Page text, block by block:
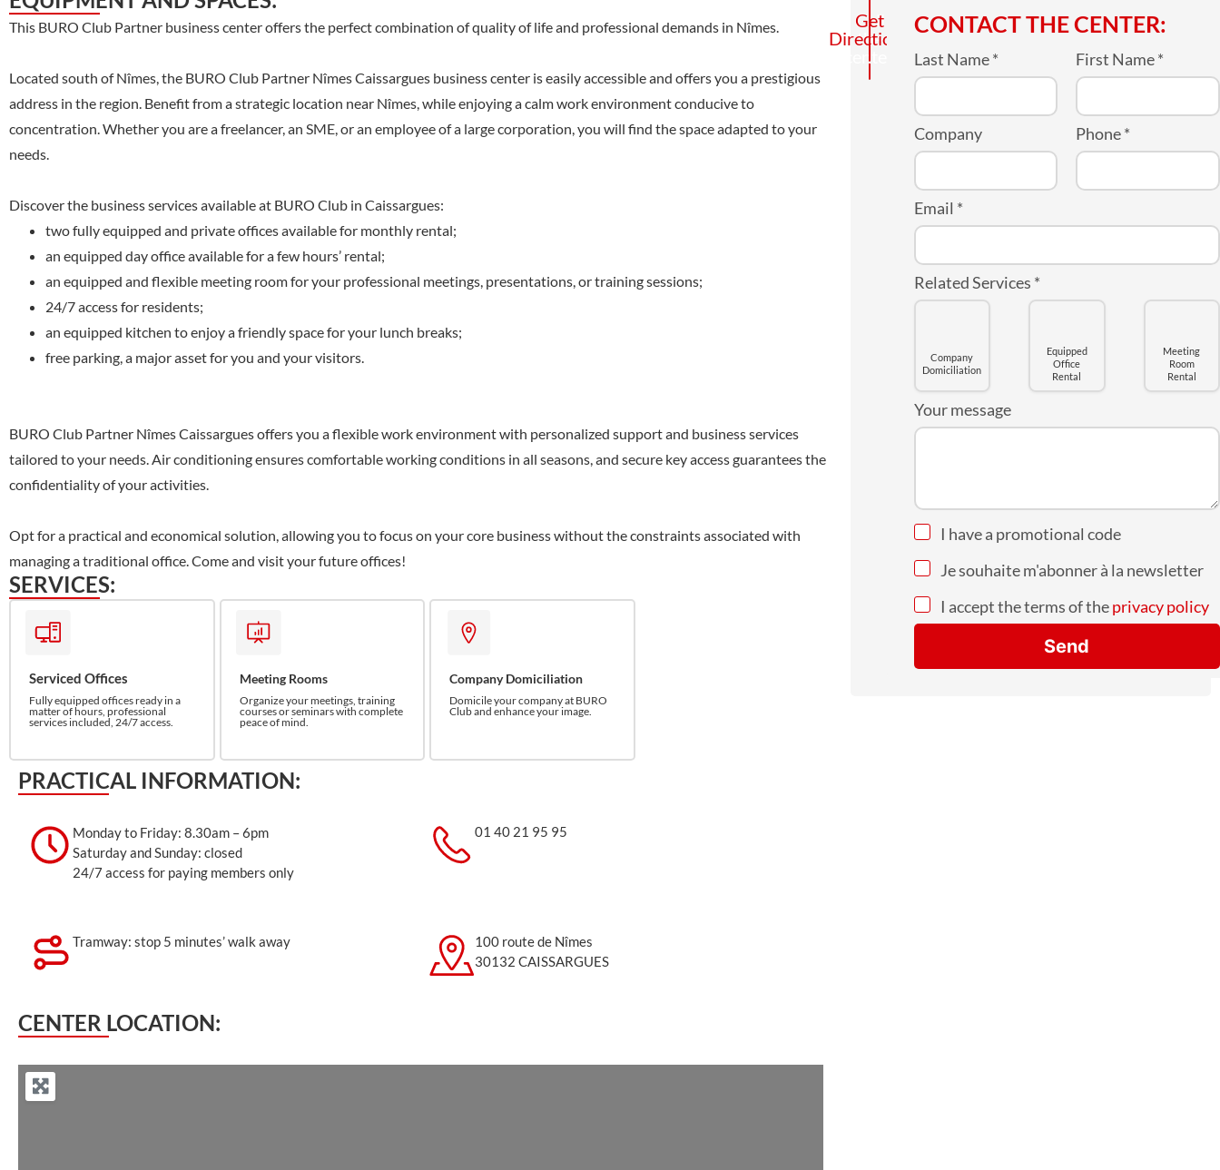
This BURO Club Partner business center offers the perfect combination of quality of life and professional demands in Nîmes.
Located south of Nîmes, the BURO Club Partner Nîmes Caissargues business center is easily accessible and offers you a prestigious
address in the region. Benefit from a strategic location near Nîmes, while enjoying a calm work environment conducive to
concentration. Whether you are a freelancer, an SME, or an employee of a large corporation, you will find the space adapted to your
needs.
Discover the business services available at BURO Club in Caissargues:
two fully equipped and private offices available for monthly rental;
an equipped day office available for a few hours’ rental;
an equipped and flexible meeting room for your professional meetings, presentations, or training sessions;
24/7 access for residents;
an equipped kitchen to enjoy a friendly space for your lunch breaks;
free parking, a major asset for you and your visitors.
BURO Club Partner Nîmes Caissargues offers you a flexible work environment with personalized support and business services
tailored to your needs. Air conditioning ensures comfortable working conditions in all seasons, and secure key access guarantees the
confidentiality of your activities.
Opt for a practical and economical solution, allowing you to focus on your core business without the constraints associated with
managing a traditional office. Come and visit your future offices!
SERVICES:
Serviced Offices
Fully equipped offices ready in a
matter of hours, professional
services included, 24/7 access.
Meeting Rooms
Organize your meetings, training
courses or seminars with complete
peace of mind.
Company Domiciliation
Domicile your company at BURO
Club and enhance your image.
PRACTICAL INFORMATION:
Monday to Friday: 8.30am – 6pm
Saturday and Sunday: closed
24/7 access for paying members only
01 40 21 95 95
Tramway: stop 5 minutes’ walk away
100 route de Nîmes
30132 CAISSARGUES
CENTER LOCATION:
Call
the
center
Get
Directions
CONTACT THE CENTER:
Last Name* First Name*
Company Phone*
Email *
Related Services *
Company
Domiciliation
Equipped
Office
Rental
Meeting
Room
Rental
Your message
I have a promotional code
Je souhaite m'abonner à la newsletter
I accept the terms of theprivacy policy
Send